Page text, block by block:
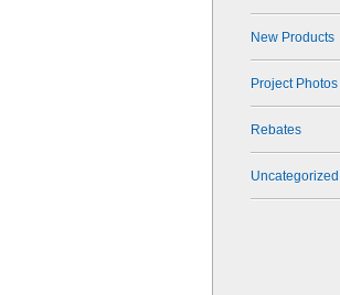
New Products
Project Photos
Rebates
Uncategorized